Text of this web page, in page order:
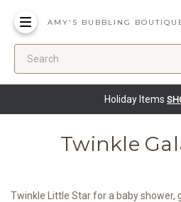
AMY'S BUBBLING
Holiday Items
Twinkle
Twinkle Little Star for a baby shower,